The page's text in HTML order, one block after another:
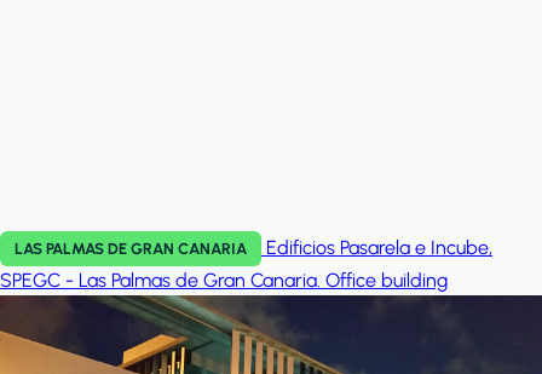
LAS PALMAS DE GRAN CANARIA
Edificios Pasarela e Incube,
SPEGC - Las Palmas de Gran Canaria. Office building